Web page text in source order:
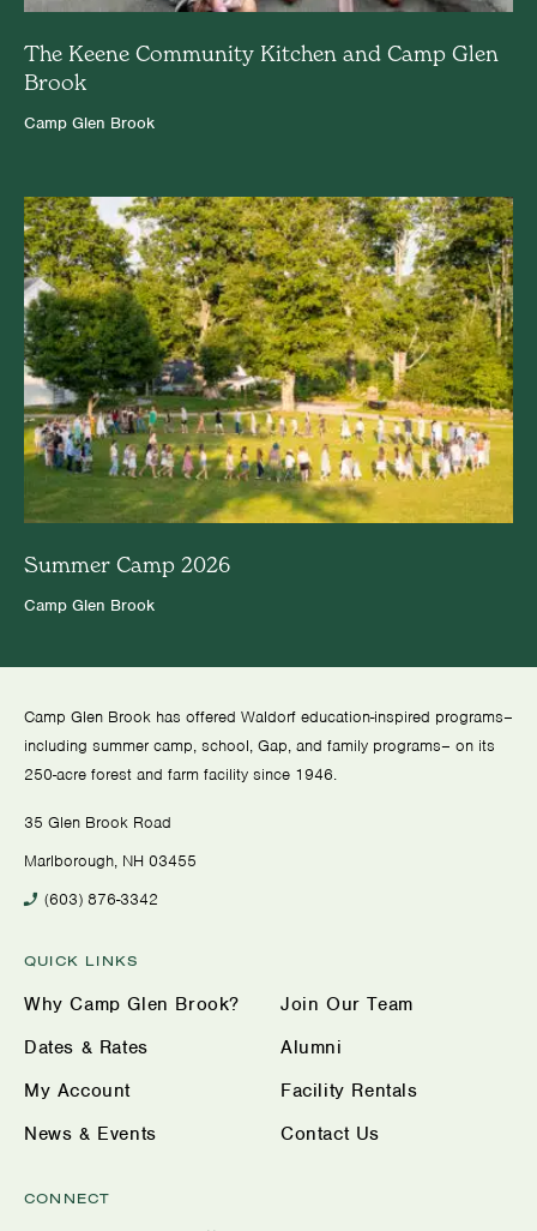
The Keene Community Kitchen and Camp Glen
Brook
Camp Glen Brook
Summer Camp 2026
Camp Glen Brook
Camp Glen Brook has offered Waldorf education-inspired programs–
including summer camp, school, Gap, and family programs– on its
250-acre forest and farm facility since 1946.
35 Glen Brook Road
Marlborough, NH 03455
(603) 876-3342
QUICK LINKS
Why Camp Glen Brook?
Dates & Rates
My Account
News & Events
Join Our Team
Alumni
Facility Rentals
Contact Us
CONNECT